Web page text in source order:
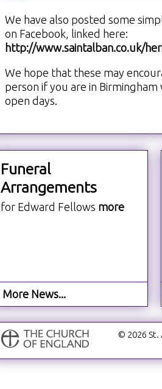
We have also posted some
on Facebook, linked here:
http://www.saintalban.co.uk/
We hope that these may
person if you are in
open days.
Funeral
Arrangements
for Edward Fellows more
More News...
© 2026 St.